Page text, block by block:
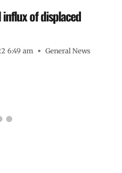
of displaced
6:49 am General News